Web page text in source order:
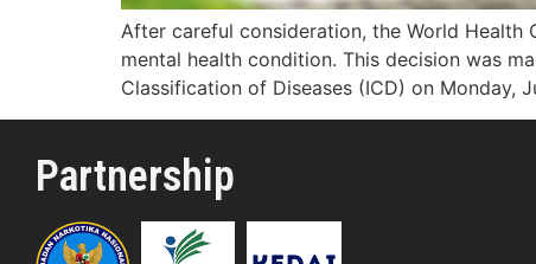
After careful consideration, the World Health
mental health condition. This decision was
Classification of Diseases (ICD) on Monday,
Partnership